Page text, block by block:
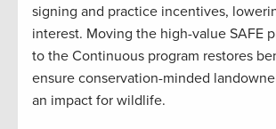
signing and practice incentives,
interest. Moving the high-value SAFE
to the Continuous program restores
ensure conservation-minded
an impact for wildlife.